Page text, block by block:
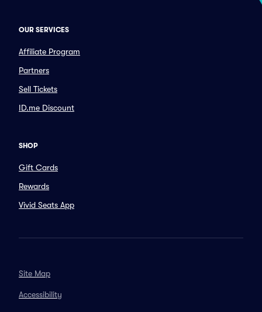
OUR SERVICES
Affiliate Program
Partners
Sell Tickets
ID.me Discount
SHOP
Gift Cards
Rewards
Vivid Seats App
Site Map
Accessibility